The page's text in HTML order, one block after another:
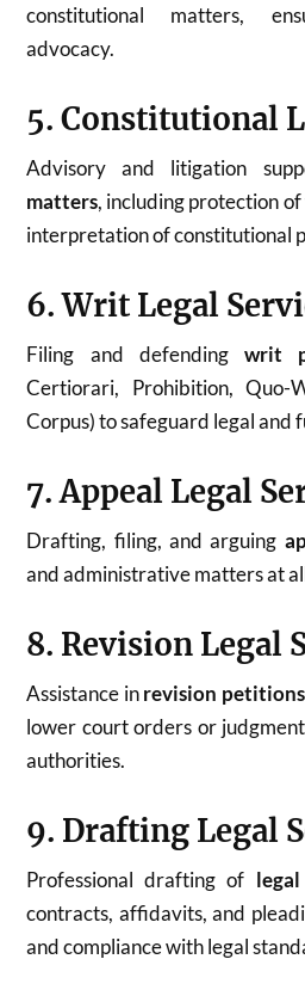
constitutional matters,
advocacy.
5. Constitutional
Advisory and litigation
matters, including protection
interpretation of constitutional
6. Writ Legal
Filing and defendingwrit
Certiorari, Prohibition, Quo-
Corpus) to safeguard legal and
7. Appeal Legal
Drafting, filing, and arguing
and administrative matters at
8. Revision Legal
Assistance inrevision petitions
lower court orders or
authorities.
9. Drafting Legal
Professional drafting of
contracts, affidavits, and
and compliance with legal